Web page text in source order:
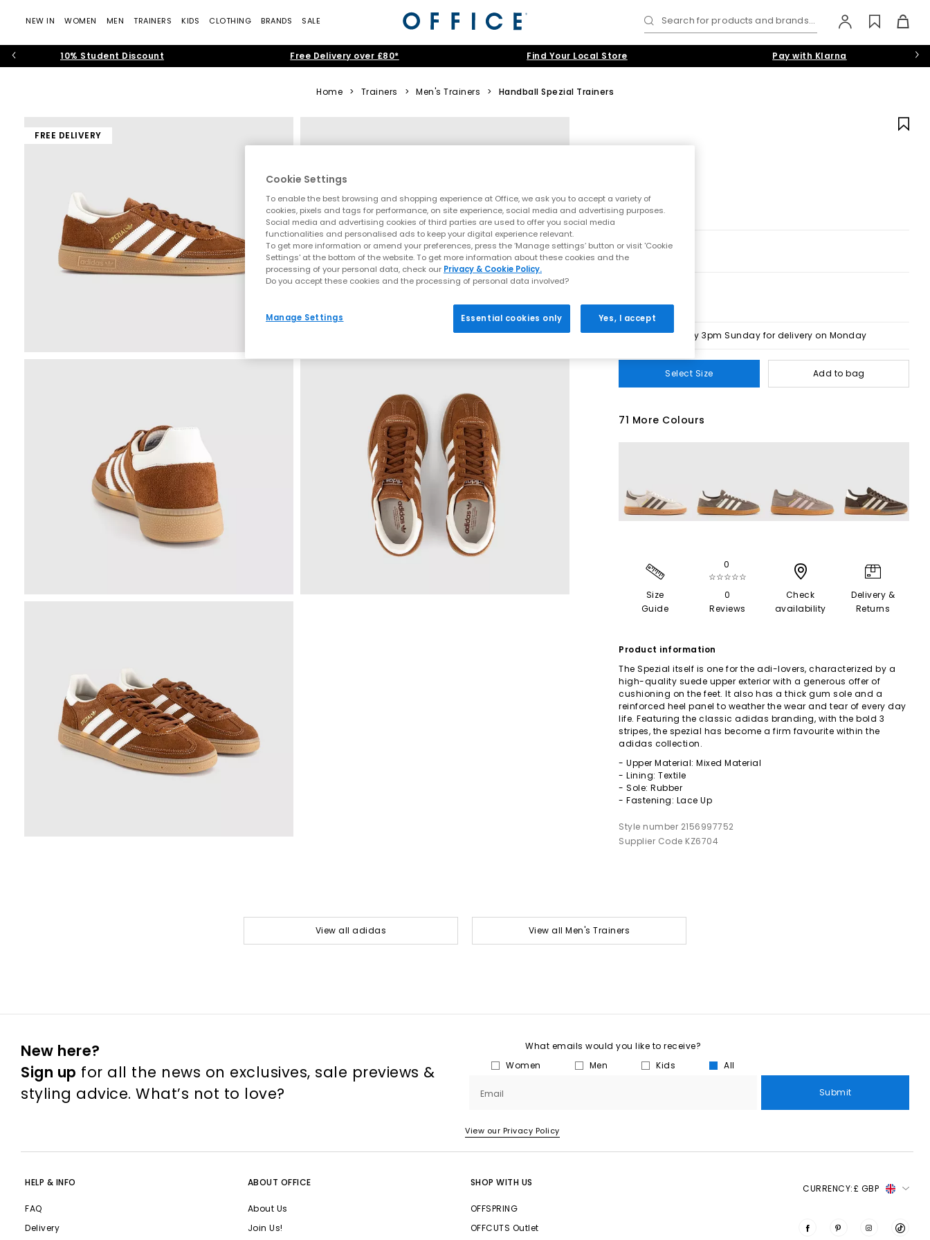
NEW IN WOMEN MEN TRAINERS KIDS CLOTHING BRANDS SALE Search for products and brands...
10% Student Discount Free Delivery over £80* Find Your Local Store Pay with Klarna
Home > Trainers > Men's Trainers > Handball Spezial Trainers
FREE DELIVERY
Order by 3pm Sunday for delivery on Monday
Select Size Add to bag
71 More Colours
Size
Guide
0
☆☆☆☆☆
0
Reviews
Check
availability
Delivery &
Returns
Product information
The Spezial itself is one for the adi-lovers, characterized by a
high-quality suede upper exterior with a generous offer of
cushioning on the feet. It also has a thick gum sole and a
reinforced heel panel to weather the wear and tear of every day
life. Featuring the classic adidas branding, with the bold 3
stripes, the spezial has become a firm favourite within the
adidas collection.
- Upper Material: Mixed Material
- Lining: Textile
- Sole: Rubber
- Fastening: Lace Up
Style number 2156997752
Supplier Code KZ6704
View all adidas View all Men's Trainers
New here?
Sign up for all the news on exclusives, sale previews &
styling advice. What’s not to love?
What emails would you like to receive?
Women
Men Kids All
Email Submit
View our Privacy Policy
HELP & INFO
FAQ
Delivery
ABOUT OFFICE
About Us
Join Us!
SHOP WITH US
OFFSPRING
OFFCUTS Outlet
CURRENCY:£ GBP
Cookie Settings
To enable the best browsing and shopping experience at Office, we ask you to accept a variety of
cookies, pixels and tags for performance, on site experience, social media and advertising purposes.
Social media and advertising cookies of third parties are used to offer you social media
functionalities and personalised ads to keep your digital experience relevant.
To get more information or amend your preferences, press the ‘Manage settings’ button or visit 'Cookie
Settings' at the bottom of the website. To get more information about these cookies and the
processing of your personal data, check our Privacy & Cookie Policy.
Do you accept these cookies and the processing of personal data involved?
Manage Settings Essential cookies only Yes, I accept